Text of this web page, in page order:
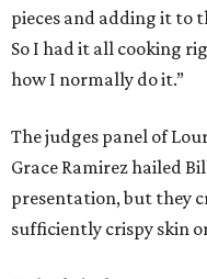
pieces and adding it to
So I had it all cooking
how I normally do it.”
The judges panel of
Grace Ramirez hailed
presentation, but they
sufficiently crispy skin